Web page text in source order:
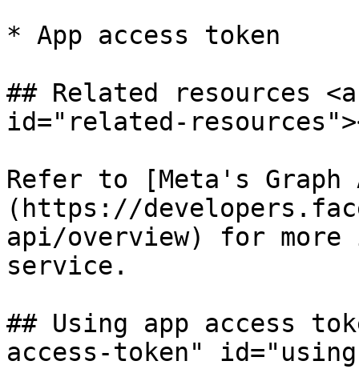
* App access token
## Related resources
id="related-
Refer to [Meta's Graph
(https://
api/overview) for
service.
## Using app access
access-token"